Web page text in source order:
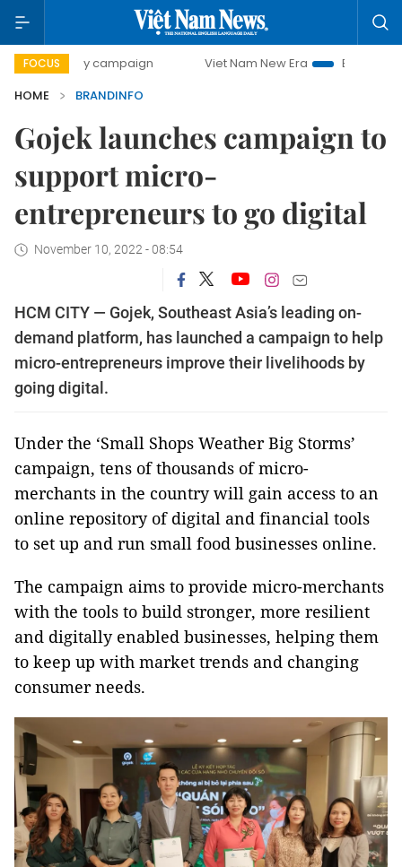
FOCUS
campaign Viet Nam New Era
Bringing Resolutions
HOME
BRANDINFO
Gojek launches campaign to
support micro-
entrepreneurs to go digital
November 10, 2022 - 08:54
HCM CITY — Gojek, Southeast Asia’s leading on-
demand platform, has launched a campaign to help
micro-entrepreneurs improve their livelihoods by
going digital.
Under the ‘Small Shops Weather Big Storms’
campaign, tens of thousands of micro-
merchants in the country will gain access to an
online repository of digital and financial tools
to set up and run small food businesses online.
The campaign aims to provide micro-merchants
with the tools to build stronger, more resilient
and digitally enabled businesses, helping them
to keep up with market trends and changing
consumer needs.